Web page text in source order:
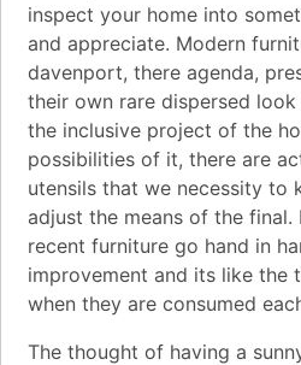
inspect your home into
and appreciate. Modern
davenport, there agenda,
their own rare dispersed
the inclusive project of the
possibilities of it, there are
utensils that we necessity to
adjust the means of the final.
recent furniture go hand in
improvement and its like the
when they are consumed
The thought of having a